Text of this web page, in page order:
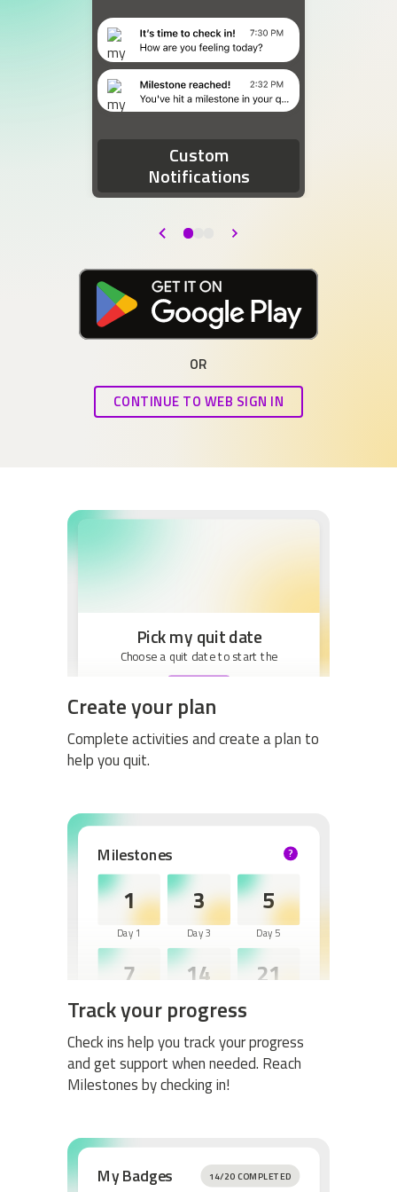
Two device notifications. The first notification
Custom
Notifications
Back
Next
Download at the Google Play Store
OR
CONTINUE TO WEB SIGN IN
Pick my quit date
Choose a quit date to start the
Create your plan
Complete activities and create a plan to
help you quit.
Milestones HELP
?
1
Day 1
3
Day 3
5
Day 5
7
Day 7
14
Day 14
21
30
Day 30
60
Day 60
Track your progress
Check ins help you track your progress
and get support when needed. Reach
Milestones by checking in!
My Badges 14/20 COMPLETED